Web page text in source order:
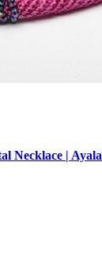
Necklace | Ayala